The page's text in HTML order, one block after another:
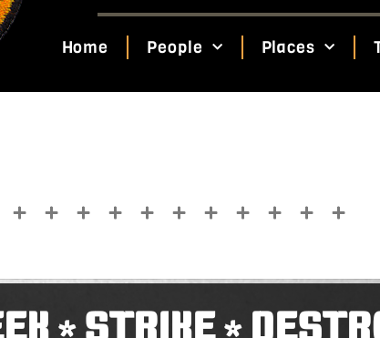
Home People Places
STRIKE